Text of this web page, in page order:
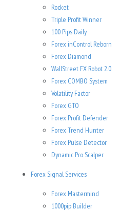
Rocket
Triple Profit Winner
100 Pips Daily
Forex inControl Reborn
Forex Diamond
WallStreet FX Robot 2.0
Forex COMBO System
Volatility Factor
Forex GTO
Forex Profit Defender
Forex Trend Hunter
Forex Pulse Detector
Dynamic Pro Scalper
Forex Signal Services
Forex Mastermind
1000pip Builder